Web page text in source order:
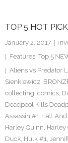
Facebook
Twitter
TOP 5 HOT
January 2, 2017
Features, Top 5
Aliens vs Predator
Sienkiewicz,
collecting, comics,
Deadpool Kills
Assassin #1, Fall
Harley Quinn, Harley
Duck, Hulk #1,